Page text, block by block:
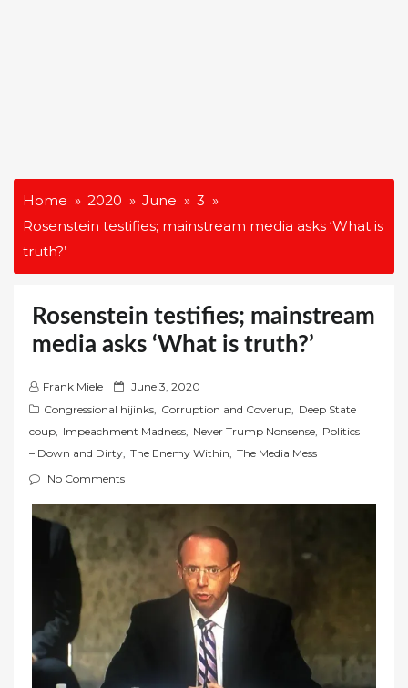
Home 2020 June
3
Rosenstein testifies; mainstream media asks ‘What is
truth?’
Rosenstein testifies; mainstream
media asks ‘What is truth?’
Frank Miele
P
o
s
n
June 3, 2020
Congressional hijinks, Corruption and Coverup, Deep State
coup, Impeachment Madness, Never Trump Nonsense, Politics
– Down and Dirty, The Enemy Within, The Media Mess
No Comments